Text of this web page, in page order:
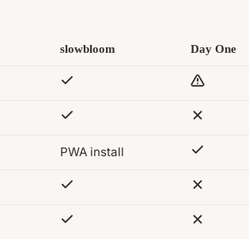
slowbloom Day One
PWA install